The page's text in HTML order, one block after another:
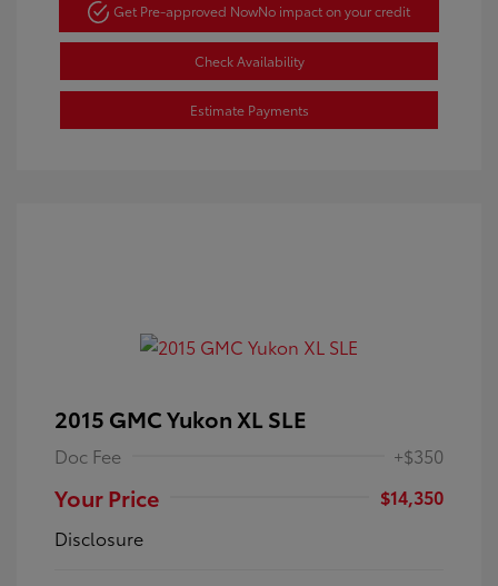
Get Pre-approved NowNo impact on your credit
Check Availability
Estimate Payments
2015 GMC Yukon XL SLE
Doc Fee +$350
Your Price
$14,350
Disclosure